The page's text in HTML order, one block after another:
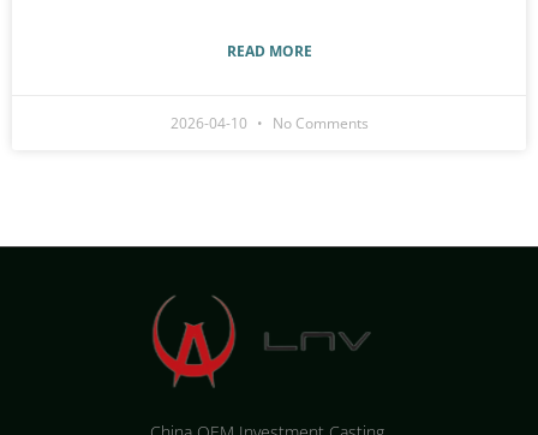
READ MORE
2026-04-10 No Comments